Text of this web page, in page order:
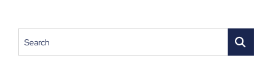
Search